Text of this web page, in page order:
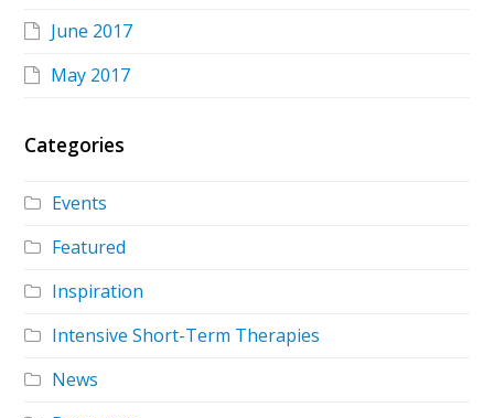
June 2017
May 2017
Categories
Events
Featured
Inspiration
Intensive Short-Term Therapies
News